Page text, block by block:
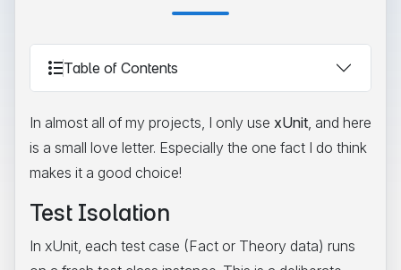
Table of Contents
In almost all of my projects, I only use xUnit, and here
is a small love letter. Especially the one fact I do think
makes it a good choice!
Test Isolation
In xUnit, each test case (Fact or Theory data) runs